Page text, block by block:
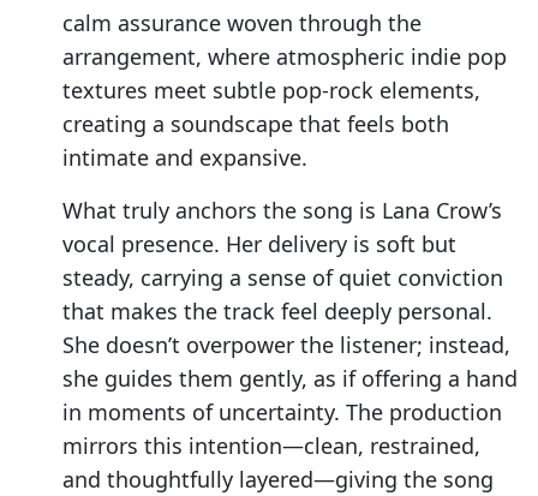
calm assurance woven through the
arrangement, where atmospheric indie pop
textures meet subtle pop-rock elements,
creating a soundscape that feels both
intimate and expansive.
What truly anchors the song is Lana Crow’s
vocal presence. Her delivery is soft but
steady, carrying a sense of quiet conviction
that makes the track feel deeply personal.
She doesn’t overpower the listener; instead,
she guides them gently, as if offering a hand
in moments of uncertainty. The production
mirrors this intention—clean, restrained,
and thoughtfully layered—giving the song